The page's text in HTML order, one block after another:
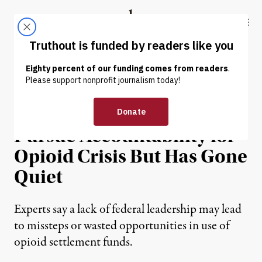
Truthout
ABOUT LATEST DONATE
NEWS ANALYSIS | ENVIRONMENT & HEALTH
Biden Admin Vowed to
Pursue Accountability for
Opioid Crisis But Has Gone
Quiet
Experts say a lack of federal leadership may lead
to missteps or wasted opportunities in use of
opioid settlement funds.